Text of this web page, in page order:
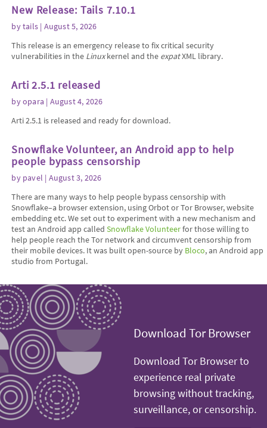
New Release: Tails 7.10.1
bytails | August 5, 2026
This release is an emergency release to fix critical security
vulnerabilities in the Linuxkernel and the expatXML library.
Arti 2.5.1 released
byopara | August 4, 2026
Arti 2.5.1 is released and ready for download.
Snowflake Volunteer, an Android app to help
people bypass censorship
by pavel | August 3, 2026
There are many ways to help people bypass censorship with
Snowflake–a browser extension, using Orbot or Tor Browser, website
embedding etc. We set out to experiment with a new mechanism and
test an Android app calledSnowflake Volunteerfor those willing to
help people reach the Tor network and circumvent censorship from
their mobile devices. It was built open-source by Bloco, an Android app
studio from Portugal.
Download Tor Browser
Download Tor Browser to
experience real private
browsing without tracking,
surveillance, or censorship.